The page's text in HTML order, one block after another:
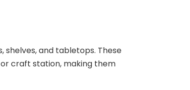
shelves, and tabletops. These
or craft station, making them